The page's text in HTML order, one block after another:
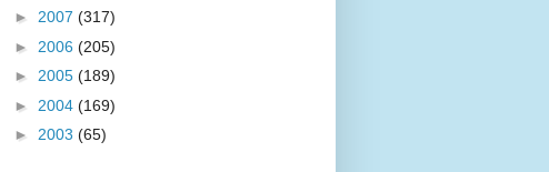
► 2007 (317)
► 2006 (205)
► 2005 (189)
► 2004 (169)
► 2003 (65)